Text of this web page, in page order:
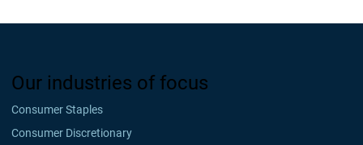
Our industries of focus
Consumer Staples
Consumer Discretionary